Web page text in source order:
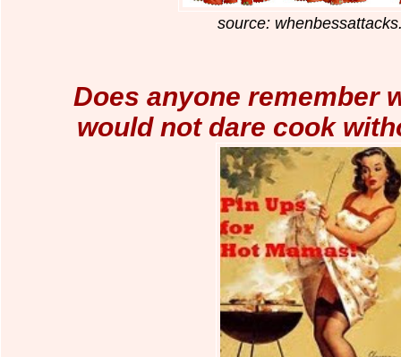
source:
Does anyone remember
would notdare cook